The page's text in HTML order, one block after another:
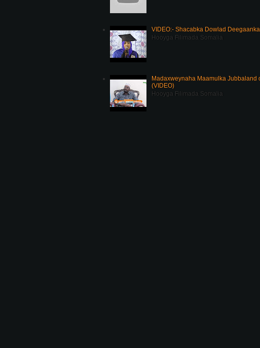
VIDEO:- Shacabka Dowlad
Hooyga Filimada Somalia
Madaxweynaha Maamulka Jubbaland
(VIDEO)
Hooyga Filimada Somalia